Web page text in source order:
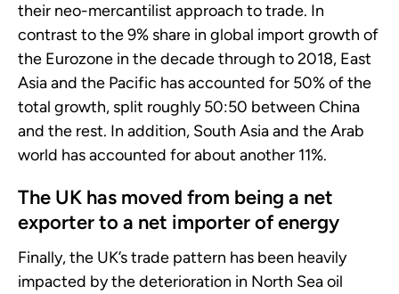
their neo-mercantilist approach to trade. In
contrast to the 9% share in global import growth of
the Eurozone in the decade through to 2018, East
Asia and the Pacific has accounted for 50% of the
total growth, split roughly 50:50 between China
and the rest. In addition, South Asia and the Arab
world has accounted for about another 11%.
The UK has moved from being a net
exporter to a net importer of energy
Finally, the UK’s trade pattern has been heavily
impacted by the deterioration in North Sea oil